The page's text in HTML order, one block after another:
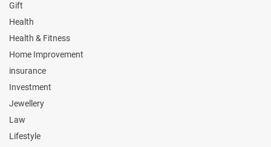
Gift
Health
Health & Fitness
Home Improvement
insurance
Investment
Jewellery
Law
Lifestyle